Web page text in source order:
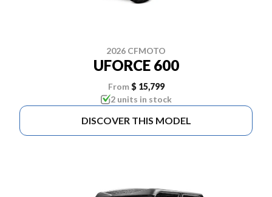
2026 CFMOTO
UFORCE 600
From $ 15,799
2 units in stock
DISCOVER THIS MODEL